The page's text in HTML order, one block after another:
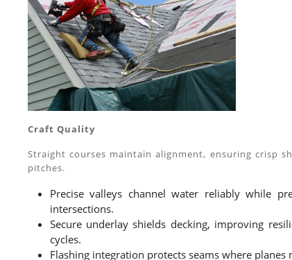
Craft Quality
Straight courses maintain alignment, ensuring crisp
pitches.
Precise valleys channel water reliably while
intersections.
Secure underlay shields decking, improving
cycles.
Flashing integration protects seams where planes